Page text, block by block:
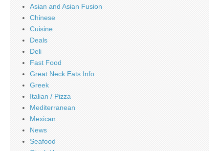
Asian and Asian Fusion
Chinese
Cuisine
Deals
Deli
Fast Food
Great Neck Eats Info
Greek
Italian / Pizza
Mediterranean
Mexican
News
Seafood